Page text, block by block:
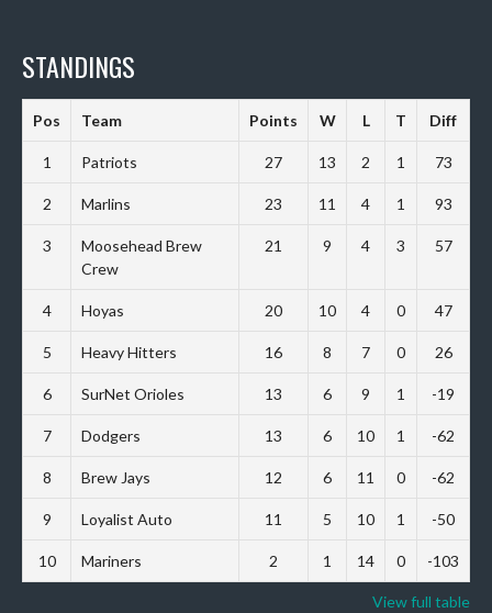
STANDINGS
Pos Team Points W L T Diff
1 Patriots 27 13 2 1 73
2 Marlins 23 11 4 1 93
3
Moosehead Brew
Crew
21 9 4 3 57
4 Hoyas 20 10 4 0 47
5 Heavy Hitters 16 8 7 0 26
6 SurNet Orioles 13 6 9 1 -19
7 Dodgers 13 6 10 1 -62
8 Brew Jays 12 6 11 0 -62
9 Loyalist Auto 11 5 10 1 -50
10 Mariners 2 1 14 0 -103
View full table